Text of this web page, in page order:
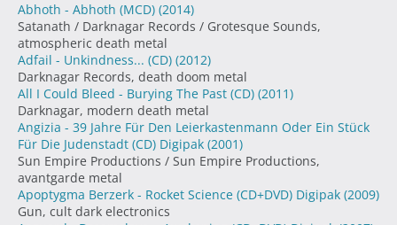
Abhoth - Abhoth (MCD) (2014)
Satanath / Darknagar Records / Grotesque Sounds,
atmospheric death metal
Adfail - Unkindness... (CD) (2012)
Darknagar Records, death doom metal
All I Could Bleed - Burying The Past (CD) (2011)
Darknagar, modern death metal
Angizia - 39 Jahre Für Den Leierkastenmann Oder Ein Stück
Für Die Judenstadt (CD) Digipak (2001)
Sun Empire Productions / Sun Empire Productions,
avantgarde metal
Apoptygma Berzerk - Rocket Science (CD+DVD) Digipak (2009)
Gun, cult dark electronics